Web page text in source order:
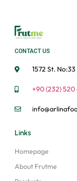
CONTACT US
1572 St.
+90 (232) 520
Links
Homepage
About Frutme